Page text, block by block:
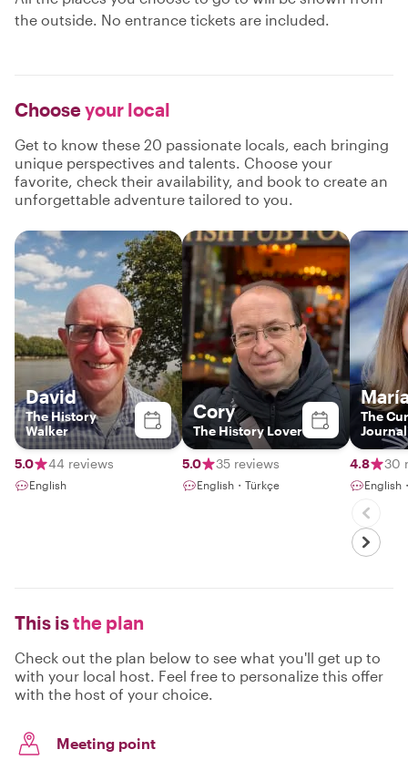
the outside. No entrance tickets are included.
Chooseyour local
Get to know these 20 passionate locals, each bringing
unique perspectives and talents. Choose your
favorite, check their availability, and book to create an
unforgettable adventure tailored to you.
David
The History
Walker
5.0 44 reviews
English
Cory
The History Lover
5.0 35 reviews
English・Türkçe
The
4.8 30
English
This isthe plan
Check out the plan below to see what you'll get up to
with your local host. Feel free to personalize this offer
with the host of your choice.
Meeting point